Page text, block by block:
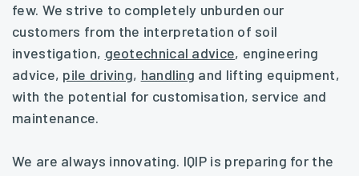
few. We strive to completely unburden our
customers from the interpretation of soil
investigation, geotechnical advice, engineering
advice, pile driving, handling and lifting equipment,
with the potential for customisation, service and
maintenance.
We are always innovating. IQIP is preparing for the